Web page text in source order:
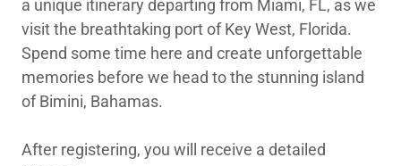
a unique itinerary departing from Miami, FL, as we
visit the breathtaking port of Key West, Florida.
Spend some time here and create unforgettable
memories before we head to the stunning island
of Bimini, Bahamas.
After registering, you will receive a detailed